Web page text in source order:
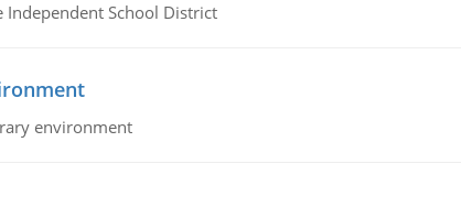
Independent School District
environment